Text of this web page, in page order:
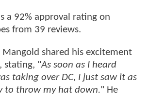
a 92% approval rating on
from 39 reviews.
Mangold shared his excitement
stating, "As soon as I heard
taking over DC, I just saw it as
to throw my hat down." He